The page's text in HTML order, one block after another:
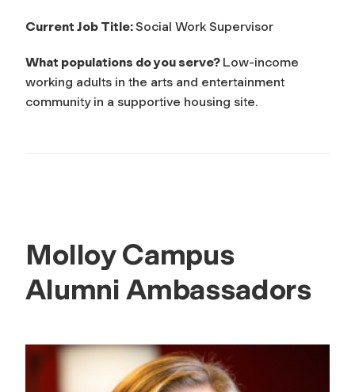
Current Job Title:Social Work Supervisor
What populations do you serve? Low-income
working adults in the arts and entertainment
community in a supportive housing site.
Molloy Campus
Alumni Ambassadors